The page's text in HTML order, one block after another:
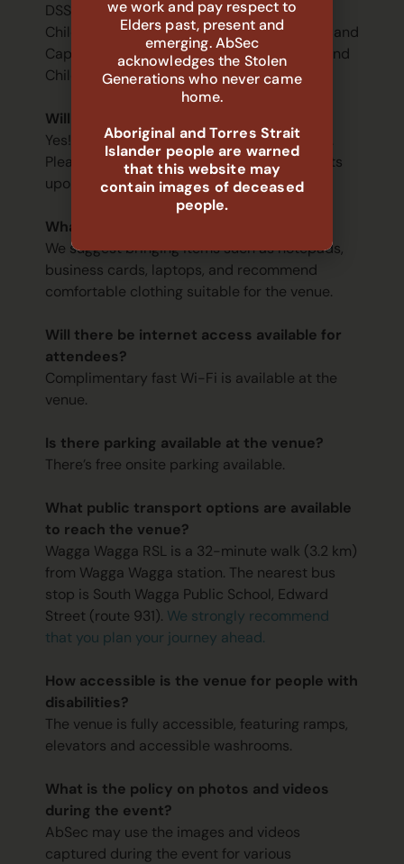
DSS Outcome 2 (including Families and
Children, Family Safety, Financial Wellbeing and
Capability, Protecting Australian Children, and
Children Impact Investing Initiatives).
Will food be provided?
Yes! Morning tea and lunch will be provided.
Please let us know your dietary requirements
upon registering.
What should I bring to the event?
We suggest bringing items such as notepads,
business cards, laptops, and recommend
comfortable clothing suitable for the venue.
Will there be internet access available for
attendees?
Complimentary fast Wi-Fi is available at the
venue.
Is there parking available at the venue?
There’s free onsite parking available.
What public transport options are available
to reach the venue?
Wagga Wagga RSL is a 32-minute walk (3.2 km)
from Wagga Wagga station. The nearest bus
stop is South Wagga Public School, Edward
Street (route 931). We strongly recommend
that you plan your journey ahead.
How accessible is the venue for people with
disabilities?
The venue is fully accessible, featuring ramps,
elevators and accessible washrooms.
What is the policy on photos and videos
during the event?
AbSec may use the images and videos
captured during the event for various
we work and pay respect to
Elders past, present and
emerging. AbSec
acknowledges the Stolen
Generations who never came
home.
Aboriginal and Torres Strait
Islander people are warned
that this website may
contain images of deceased
people.